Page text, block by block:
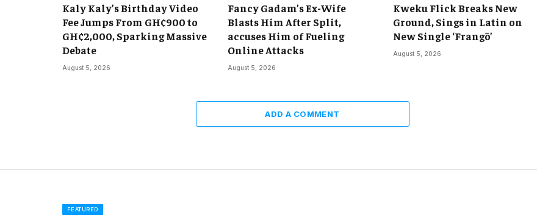
Kaly Kaly’s Birthday Video
Fee Jumps From GH¢900 to
GH¢2,000, Sparking Massive
Debate
August 5, 2026
Fancy Gadam’s Ex-Wife
Blasts Him After Split,
accuses Him of Fueling
Online Attacks
August 5, 2026
Kweku Flick Breaks New
Ground, Sings in Latin on
New Single ‘Frangō’
August 5, 2026
ADD A COMMENT
FEATURED